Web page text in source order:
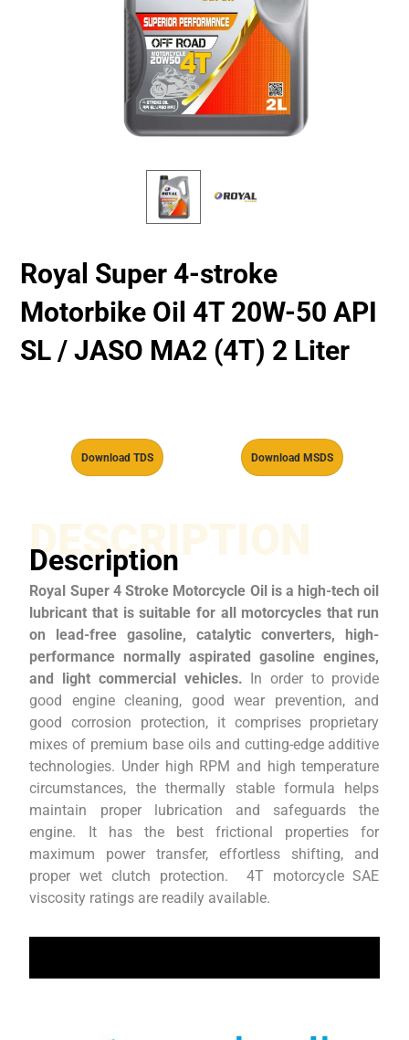
Royal Super 4-stroke
Motorbike Oil 4T 20W-50 API
SL / JASO MA2 (4T) 2 Liter
Download TDS Download MSDS
DESCRIPTION
Description
Royal Super 4 Stroke Motorcycle Oil is a high-tech oil
lubricant that is suitable for all motorcycles that run
on lead-free gasoline, catalytic converters, high-
performance normally aspirated gasoline engines,
and light commercial vehicles. In order to provide
good engine cleaning, good wear prevention, and
good corrosion protection, it comprises proprietary
mixes of premium base oils and cutting-edge additive
technologies. Under high RPM and high temperature
circumstances, the thermally stable formula helps
maintain proper lubrication and safeguards the
engine. It has the best frictional properties for
maximum power transfer, effortless shifting, and
proper wet clutch protection. 4T motorcycle SAE
viscosity ratings are readily available.